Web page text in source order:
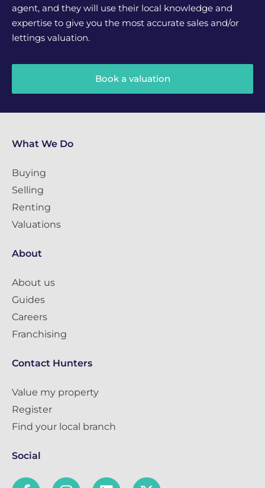
agent, and they will use their local knowledge and
expertise to give you the most accurate sales and/or
lettings valuation.
Book a valuation
What We Do
Buying
Selling
Renting
Valuations
About
About us
Guides
Careers
Franchising
Contact Hunters
Value my property
Register
Find your local branch
Social